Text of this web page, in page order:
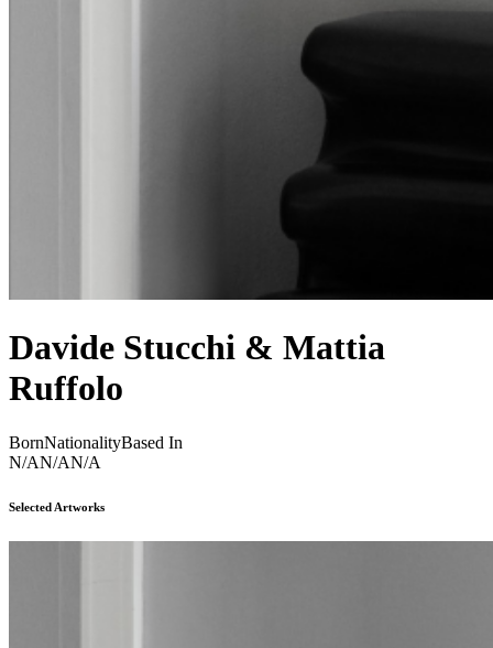
Davide Stucchi & Mattia
Ruffolo
BornNationalityBased In
N/AN/AN/A
Selected Artworks